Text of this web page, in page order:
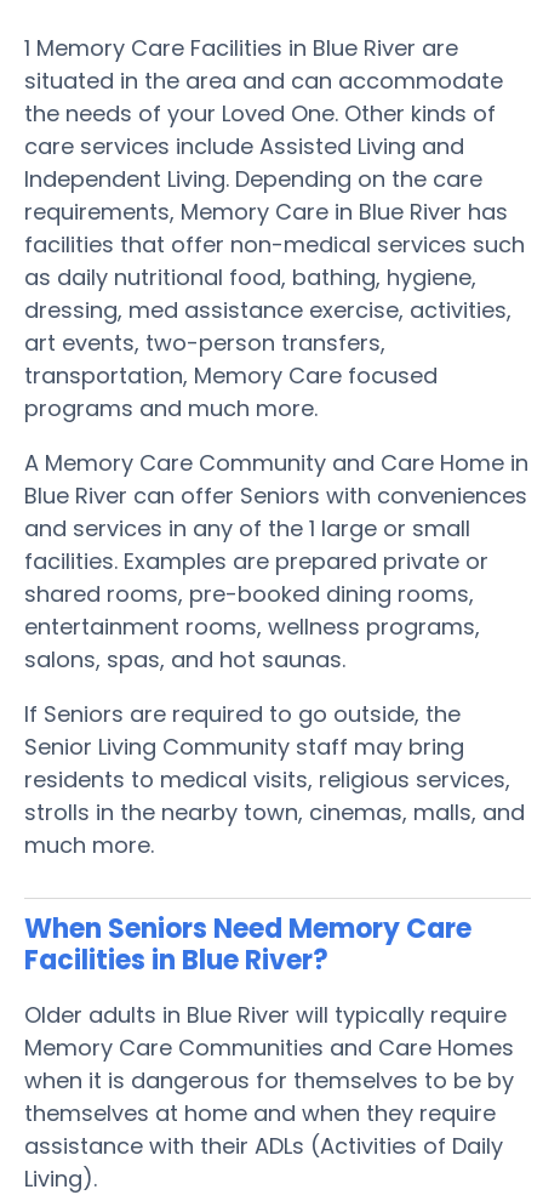
1 Memory Care Facilities in Blue River are
situated in the area and can accommodate
the needs of your Loved One. Other kinds of
care services include Assisted Living and
Independent Living. Depending on the care
requirements, Memory Care in Blue River has
facilities that offer non-medical services such
as daily nutritional food, bathing, hygiene,
dressing, med assistance exercise, activities,
art events, two-person transfers,
transportation, Memory Care focused
programs and much more.
A Memory Care Community and Care Home in
Blue River can offer Seniors with conveniences
and services in any of the 1 large or small
facilities. Examples are prepared private or
shared rooms, pre-booked dining rooms,
entertainment rooms, wellness programs,
salons, spas, and hot saunas.
If Seniors are required to go outside, the
Senior Living Community staff may bring
residents to medical visits, religious services,
strolls in the nearby town, cinemas, malls, and
much more.
When Seniors Need Memory Care
Facilities in Blue River?
Older adults in Blue River will typically require
Memory Care Communities and Care Homes
when it is dangerous for themselves to be by
themselves at home and when they require
assistance with their ADLs (Activities of Daily
Living).